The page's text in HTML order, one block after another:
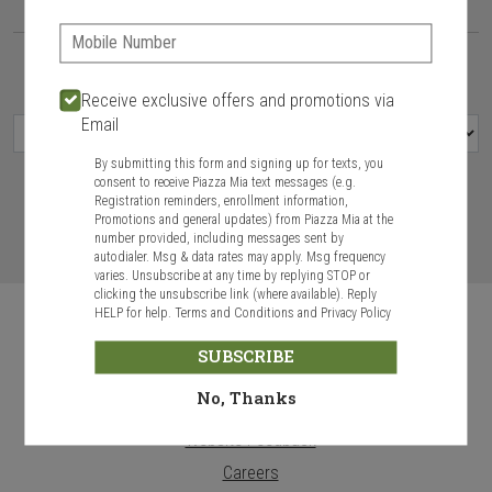
Today Future
VIEW MENU
Food & Service Feedback
Website Feedback
Careers
Phone:
Receive exclusive offers and promotions via
Email
By submitting this form and signing up for texts, you
consent to receive Piazza Mia text messages (e.g.
Registration reminders, enrollment information,
Promotions and general updates) from Piazza Mia at the
number provided, including messages sent by
autodialer. Msg & data rates may apply. Msg frequency
varies. Unsubscribe at any time by replying STOP or
clicking the unsubscribe link (where available). Reply
HELP for help.Terms and Conditions and Privacy Policy
SUBSCRIBE
No, Thanks